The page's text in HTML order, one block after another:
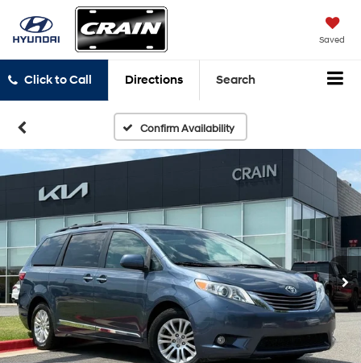
Saved
Click to Call Directions Search
Confirm Availability